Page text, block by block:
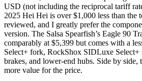
USD (not including the reciprocal tariff
2025 Hei Hei is over $1,000 less than the
reviewed, and I greatly prefer the
version. The Salsa Spearfish’s Eagle 90
comparably at $5,399 but comes with a
Select+ fork, RockShox SIDLuxe
brakes, and lower-end hubs. Side by
more value for the price.